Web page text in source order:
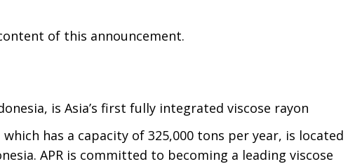
of this announcement.
is Asia’s first fully integrated viscose rayon
has a capacity of 325,000 tons per year, is located
APR is committed to becoming a leading viscose